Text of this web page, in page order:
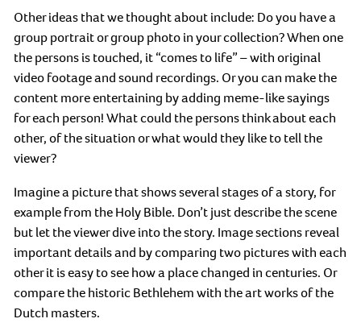
Other ideas that we thought about include: Do you have a
group portrait or group photo in your collection? When one
the persons is touched, it “comes to life” – with original
video footage and sound recordings. Or you can make the
content more entertaining by adding meme-like sayings
for each person! What could the persons think about each
other, of the situation or what would they like to tell the
viewer?
Imagine a picture that shows several stages of a story, for
example from the Holy Bible. Don’t just describe the scene
but let the viewer dive into the story. Image sections reveal
important details and by comparing two pictures with each
other it is easy to see how a place changed in centuries. Or
compare the historic Bethlehem with the art works of the
Dutch masters.